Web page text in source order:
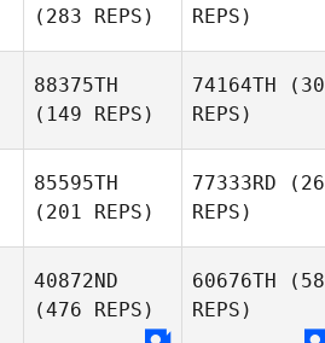
(283 REPS)
REPS)
88375TH
(149 REPS)
74164TH (30
REPS)
85595TH
(201 REPS)
77333RD (26
REPS)
40872ND
(476 REPS)
60676TH (58
REPS)